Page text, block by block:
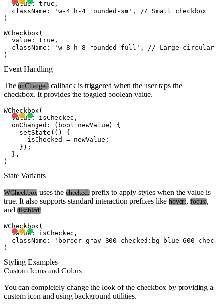
  value: true,
  className: 'w-4 h-4 rounded-sm', // Small checkbox
)
WCheckbox(
  value: true,
className: 'w-8 h-8 rounded-full', // Large circular
Event Handling
The onChanged callback is triggered when the user taps the
checkbox. It provides the toggled boolean value.
WCheckbox(
  value: isChecked,
  onChanged: (bool newValue) {
    setState(() {
      isChecked = newValue;
    });
  },
State Variants
WCheckbox uses the checked: prefix to apply styles when the value is
true. It also supports standard interaction prefixes like hover:, focus:,
and disabled:.
WCheckbox(
  value: isChecked,
className: 'border-gray-300 checked:bg-blue-600
Styling Examples
Custom Icons and Colors
You can completely change the look of the checkbox by providing a
custom icon and using background utilities.